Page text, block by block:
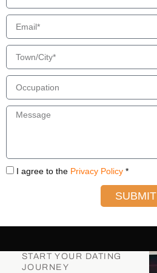
I agree to the Privacy Policy *
SUBMIT
START YOUR DATING
JOURNEY